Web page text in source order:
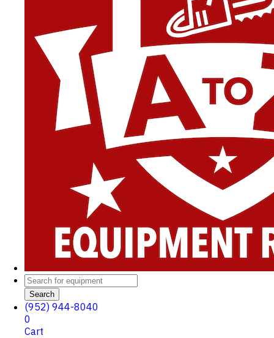
Search
(952) 944-8040
0
Cart